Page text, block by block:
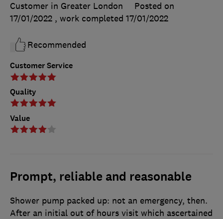
Customer Service
Quality
Value
Customer in Greater London
Posted on
17/01/2022 , work completed 17/01/2022
Recommended
Prompt, reliable and reasonable
Shower pump packed up: not an emergency, then.
After an initial out of hours visit which ascertained